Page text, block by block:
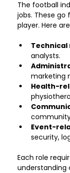
The football
jobs. These go
player. Here
Technical
analysts.
marketing
Health-
Event-
security,
Each role
understanding